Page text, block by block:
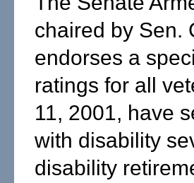
chaired by Sen.
endorses a
ratings for all
11, 2001, have
with disability
disability